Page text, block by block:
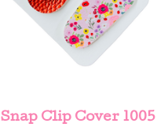
Snap Clip Cover 1005